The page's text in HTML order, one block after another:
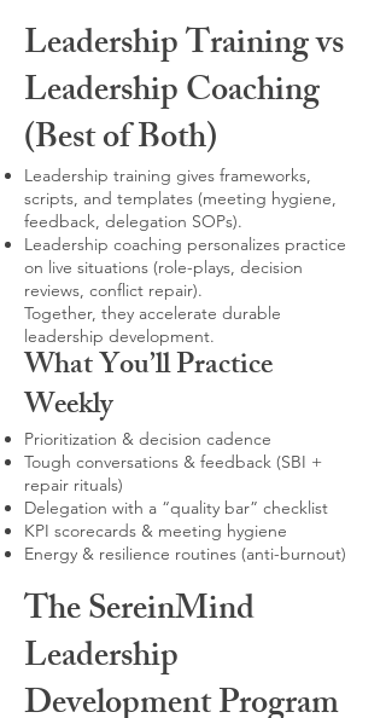
Leadership Training vs
Leadership Coaching
(Best of Both)
Leadership training gives frameworks,
scripts, and templates (meeting hygiene,
feedback, delegation SOPs).
Leadership coaching personalizes practice
on live situations (role-plays, decision
reviews, conflict repair).
Together, they accelerate durable
leadership development.
What You’ll Practice
Weekly
Prioritization & decision cadence
Tough conversations & feedback (SBI +
repair rituals)
Delegation with a “quality bar” checklist
KPI scorecards & meeting hygiene
Energy & resilience routines (anti-burnout)
The SereinMind
Leadership